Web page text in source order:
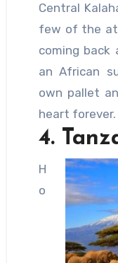
Central
few of the
coming back
an African
own pallet
heart forever.
4.
H
o